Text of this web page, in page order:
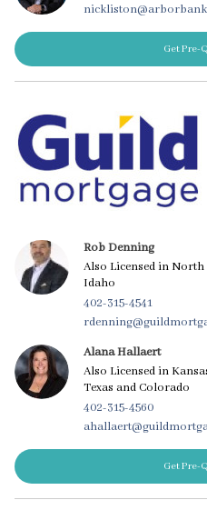
Get Pre-
Rob Denning
Also Licensed in
Idaho
402-315-4541
Alana Hallaert
Also Licensed in
Texas and Colorado
402-315-4560
Get Pre-